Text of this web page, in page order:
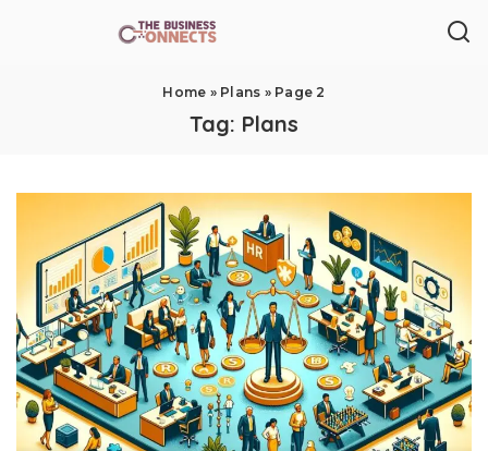
Home » Plans » Page 2
Tag: Plans